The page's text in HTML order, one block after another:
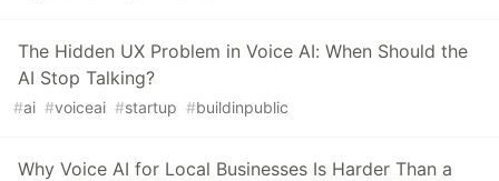
The Hidden UX Problem in Voice AI: When Should the
AI Stop Talking?
#ai #voiceai #startup #buildinpublic
Why Voice AI for Local Businesses Is Harder Than a